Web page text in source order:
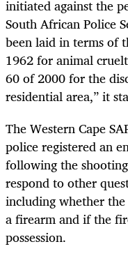
initiated against the
South African Police
been laid in terms of
1962 for animal
60 of 2000 for the
residential area,” it
The Western Cape
police registered an
following the
respond to other
including whether the
a firearm and if the
possession.